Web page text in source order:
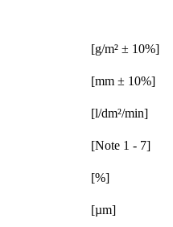
[g/m² ± 10%]
[mm ± 10%]
[l/dm²/min]
[Note 1 - 7]
[%]
[µm]